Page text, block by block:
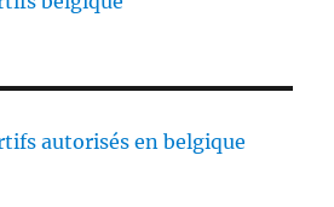
autorisés en belgique